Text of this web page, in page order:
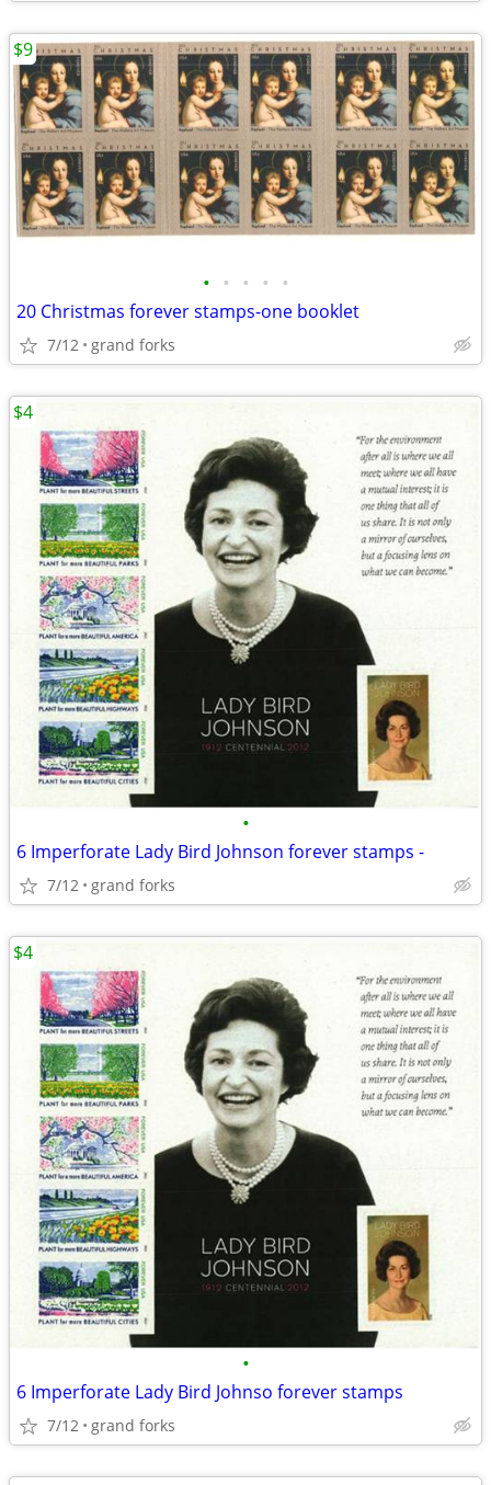
• • • • •
20 Christmas forever stamps-one booklet
7/12 grand forks
$9
•
6 Imperforate Lady Bird Johnson forever stamps -
7/12 grand forks
$4
•
6 Imperforate Lady Bird Johnso forever stamps
7/12 grand forks
$4